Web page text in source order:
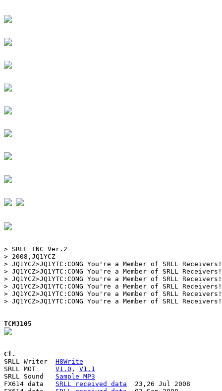
> SRLL TNC Ver.2
> 2008,JQ1YCZ
> JQ1YCZ>JQ1YTC:CONG You're a Member of SRLL Receivers!
> JQ1YCZ>JQ1YTC:CONG You're a Member of SRLL Receivers!
> JQ1YCZ>JQ1YTC:CONG You're a Member of SRLL Receivers!
> JQ1YCZ>JQ1YTC:CONG You're a Member of SRLL Receivers!
> JQ1YCZ>JQ1YTC:CONG You're a Member of SRLL Receivers!
> JQ1YCZ>JQ1YTC:CONG You're a Member of SRLL Receivers!
TCM3105
Cf.
SRLL Writer H8Write
SRLL MOT V1.0 , V1.1
SRLL Sound Sample MP3
FX614 data SRLL received data
  23,26 Jul 2008